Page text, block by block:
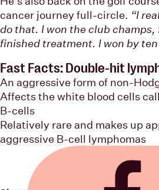
cancer journey full-circle. “I
do that. I won the club
finished treatment. I won by
Fast Facts: Double-hit
An aggressive form of non-
Affects the white blood cells
B-cells
Relatively rare and makes up
aggressive B-cell lymphomas